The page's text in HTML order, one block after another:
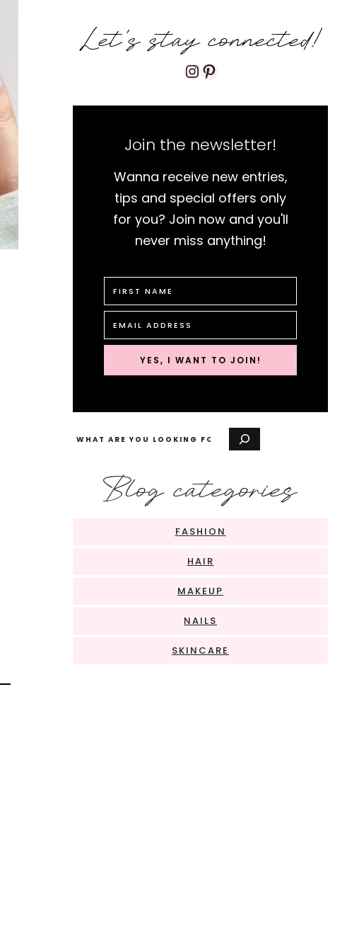
Let's stay connected!
Instagram
Pinterest
Join the newsletter!
Wanna receive new entries,
tips and special offers only
for you? Join now and you'll
never miss anything!
YES, I WANT TO JOIN!
Blog categories
FASHION
HAIR
MAKEUP
NAILS
SKINCARE